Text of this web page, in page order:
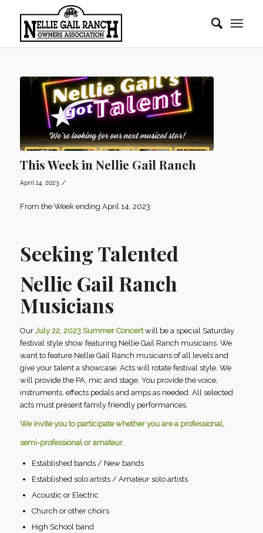
This Week in Nellie Gail Ranch
April 14, 2023 /
From the Week ending April 14, 2023
Seeking Talented
Nellie Gail Ranch
Musicians
Our July 22, 2023 Summer Concertwill be a special Saturday
festival style show featuring Nellie Gail Ranch musicians. We
want to feature Nellie Gail Ranch musicians of all levels and
give your talent a showcase. Acts will rotate festival style. We
will provide the PA, mic and stage. You provide the voice,
instruments, effects pedals and amps as needed. All selected
acts must present family friendly performances.
We invite you to participate whether you are a professional,
semi-professional or amateur.
Established bands / New bands
Established solo artists / Amateur solo artists
Acoustic or Electric
Church or other choirs
High School band